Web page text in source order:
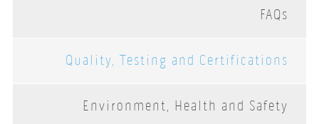
FAQs
Quality, Testing and Certifications
Environment, Health and Safety